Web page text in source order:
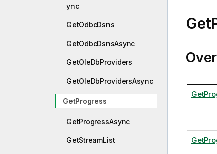
ync
GetOdbcDsns
GetOdbcDsnsAsync
GetOleDbProviders
GetOleDbProvidersAsync
GetProgress
GetProgressAsync
GetStreamList